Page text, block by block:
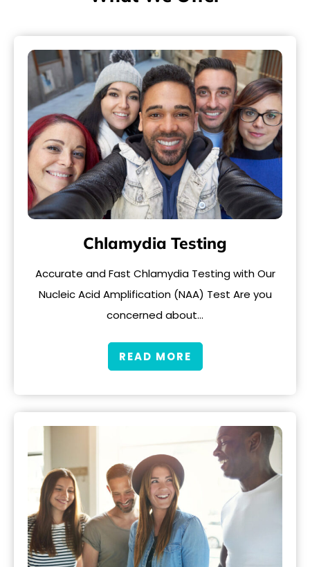
Chlamydia Testing
Accurate and Fast Chlamydia Testing with Our
Nucleic Acid Amplification (NAA) Test Are you
concerned about…
READ MORE